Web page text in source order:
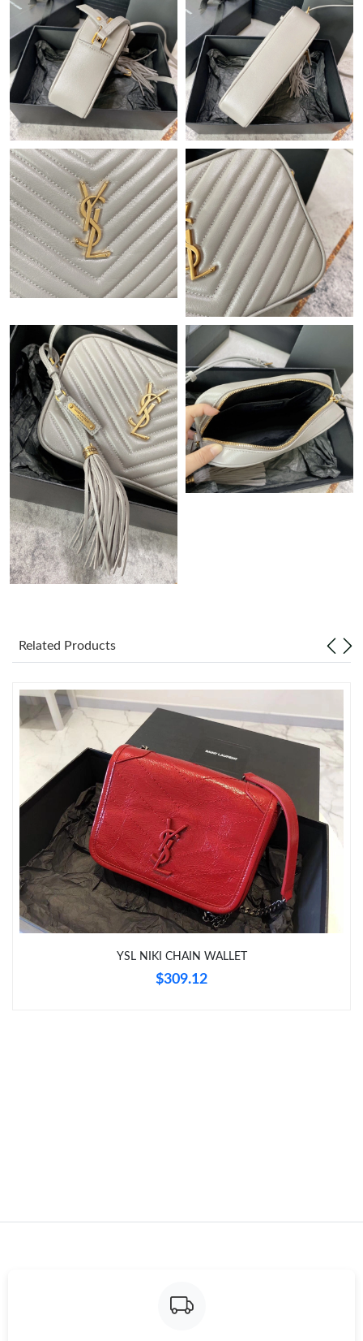
Just Sold: Xander from San Francisco on Jul 07, 2026 at 8:02
AM.
Just Sold: Tina from Las Vegas on Jul 24, 2026 at 7:26 PM.
Just Sold: Chris from Denver on Jul 15, 2026 at 11:57 PM.
Just Sold: Charlie from Seattle on Jun 14, 2026 at 3:34 PM.
Just Sold: Ursula from London on Jun 29, 2026 at 5:20 PM.
Just Sold: Ethan from Kansas City on Jun 17, 2026 at 11:16 PM.
Just Sold: Jade from Washington, D.C. on Jun 10, 2026 at 11:34
PM.
Just Sold: Paul from Hong Kong on Jun 16, 2026 at 8:15 PM.
Just Sold: Kyle from Tokyo on Jun 26, 2026 at 9:31 PM.
Just Sold: Lily from Toronto on May 28, 2026 at 10:40 AM.
Just Sold: Yara from Vancouver on Jul 11, 2026 at 9:51 AM.
Just Sold: Becky from Houston on Jul 16, 2026 at 3:50 PM.
Just Sold: Kara from London on Jun 24, 2026 at 10:18 AM.
Just Sold: Bob from New York on May 19, 2026 at 11:06 AM.
Just Sold: George from Portland on Jul 12, 2026 at 10:35 PM.
Just Sold: Hannah from Orlando on Jul 27, 2026 at 3:41 PM.
Just Sold: Milo from Berlin on Jul 21, 2026 at 10:20 AM.
Just Sold: Zane from Orlando on Jun 16, 2026 at 8:55 PM.
Just Sold: Lily from Indianapolis on Jul 17, 2026 at 11:22 PM.
Related Products
YSL NIKI CHAIN WALLET
$309.12